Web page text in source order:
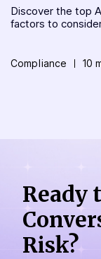
Discover the top
factors to
Compliance 10
Ready
Risk?